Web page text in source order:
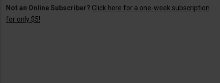
Not an Online Subscriber? Click here for a one-week subscription
for only $5!